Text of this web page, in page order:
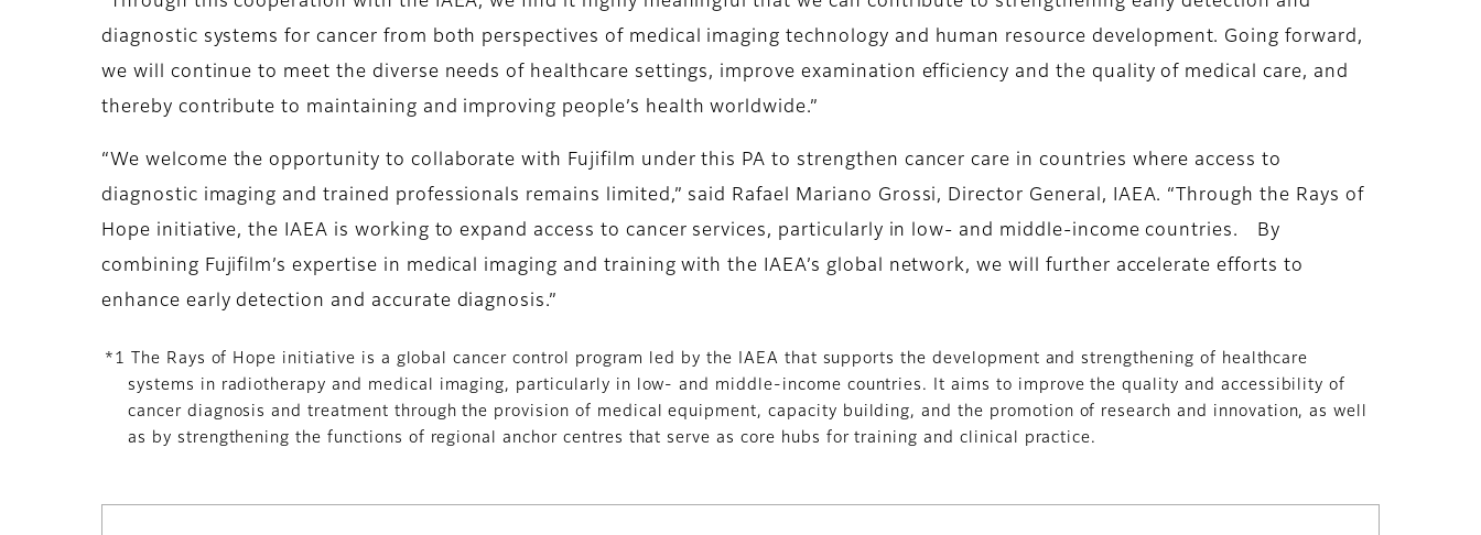
diagnostic systems for cancer from both perspectives of medical imaging technology and human resource development. Going forward,
we will continue to meet the diverse needs of healthcare settings, improve examination efficiency and the quality of medical care, and
thereby contribute to maintaining and improving people’s health worldwide.”
“We welcome the opportunity to collaborate with Fujifilm under this PA to strengthen cancer care in countries where access to
diagnostic imaging and trained professionals remains limited,” said Rafael Mariano Grossi, Director General, IAEA. “Through the Rays of
Hope initiative, the IAEA is working to expand access to cancer services, particularly in low- and middle-income countries. By
combining Fujifilm’s expertise in medical imaging and training with the IAEA’s global network, we will further accelerate efforts to
enhance early detection and accurate diagnosis.”
*1 The Rays of Hope initiative is a global cancer control program led by the IAEA that supports the development and strengthening of healthcare
systems in radiotherapy and medical imaging, particularly in low- and middle-income countries. It aims to improve the quality and accessibility of
cancer diagnosis and treatment through the provision of medical equipment, capacity building, and the promotion of research and innovation, as well
as by strengthening the functions of regional anchor centres that serve as core hubs for training and clinical practice.